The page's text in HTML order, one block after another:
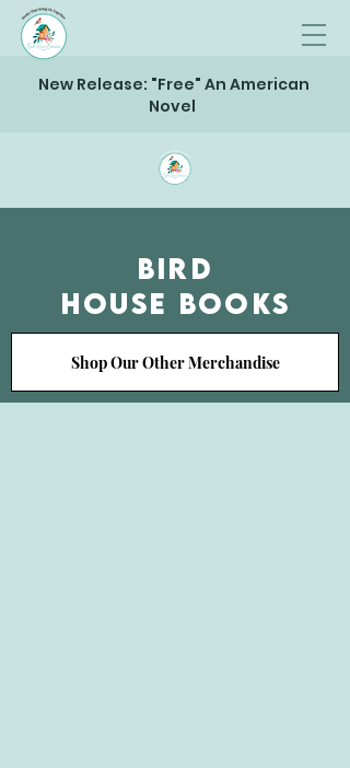
New Release: "Free" An American
Novel
Bird
House Books
Shop Our Other Merchandise